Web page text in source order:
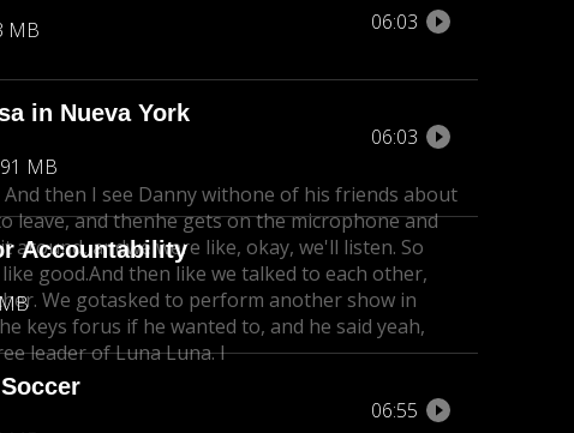
MB
in Nueva York
MB
Accountability
06:03
06:03
then I see Danny withone of his friends about
leave, and thenhe gets on the microphone and
around, andwe were like, okay, we'll listen. So
good.And then like we talked to each other,
We gotasked to perform another show in
keys forus if he wanted to, and he said yeah,
leader of Luna Luna. I
06:55